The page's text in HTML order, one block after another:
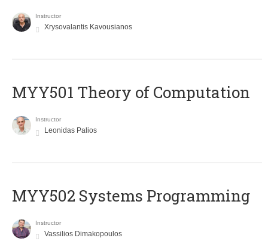
Instructor
Xrysovalantis Kavousianos
MYY501 Theory of Computation
Instructor
Leonidas Palios
MYY502 Systems Programming
Instructor
Vassilios Dimakopoulos